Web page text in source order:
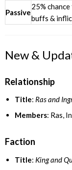
Passive
25%
buffs &
New &
Relationship
Title: Ras and
Members: Ras,
Faction
Title: King and